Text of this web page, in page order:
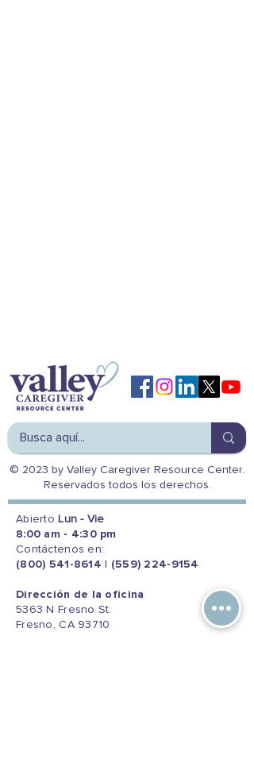
© 2023 by Valley Caregiver Resource Center.
Reservados todos los derechos.
Abierto Lun - Vie
8:00 am - 4:30 pm
Contáctenos en:
(800) 541-8614
(559) 224-9154
Dirección de la oficina
5363 N Fresno St.
Fresno, CA 93710